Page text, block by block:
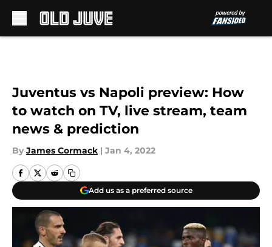
Juventus vs Napoli preview: How
to watch on TV, live stream, team
news & prediction
By James Cormack | Jan 4, 2022
Add us as a preferred source